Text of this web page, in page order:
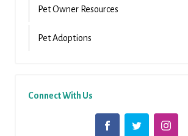
Pet Owner Resources
Pet Adoptions
Connect With Us